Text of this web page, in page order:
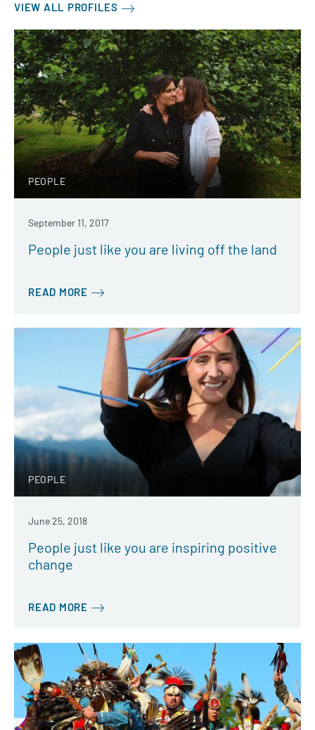
VIEW ALL PROFILES
PEOPLE
September 11, 2017
People just like you are living off the land
READ MORE
PEOPLE
June 25, 2018
People just like you are inspiring positive
change
READ MORE